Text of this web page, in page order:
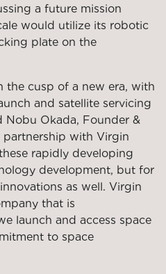
a future mission
would utilize its robotic
plate on the
the cusp of a new era, with
and satellite servicing
Nobu Okada, Founder &
partnership with Virgin
rapidly developing
development, but for
as well. Virgin
that is
launch and access space
to space